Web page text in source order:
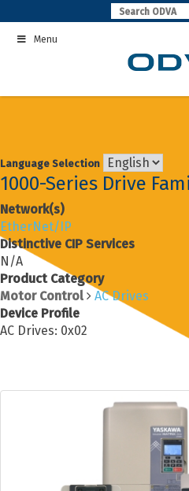
to
contentMenu
Language Selection
1000-Series Drive
Network(s)
EtherNet/IP
Distinctive CIP Services
N/A
Product Category
Motor Control
AC Drives
Device Profile
AC Drives: 0x02